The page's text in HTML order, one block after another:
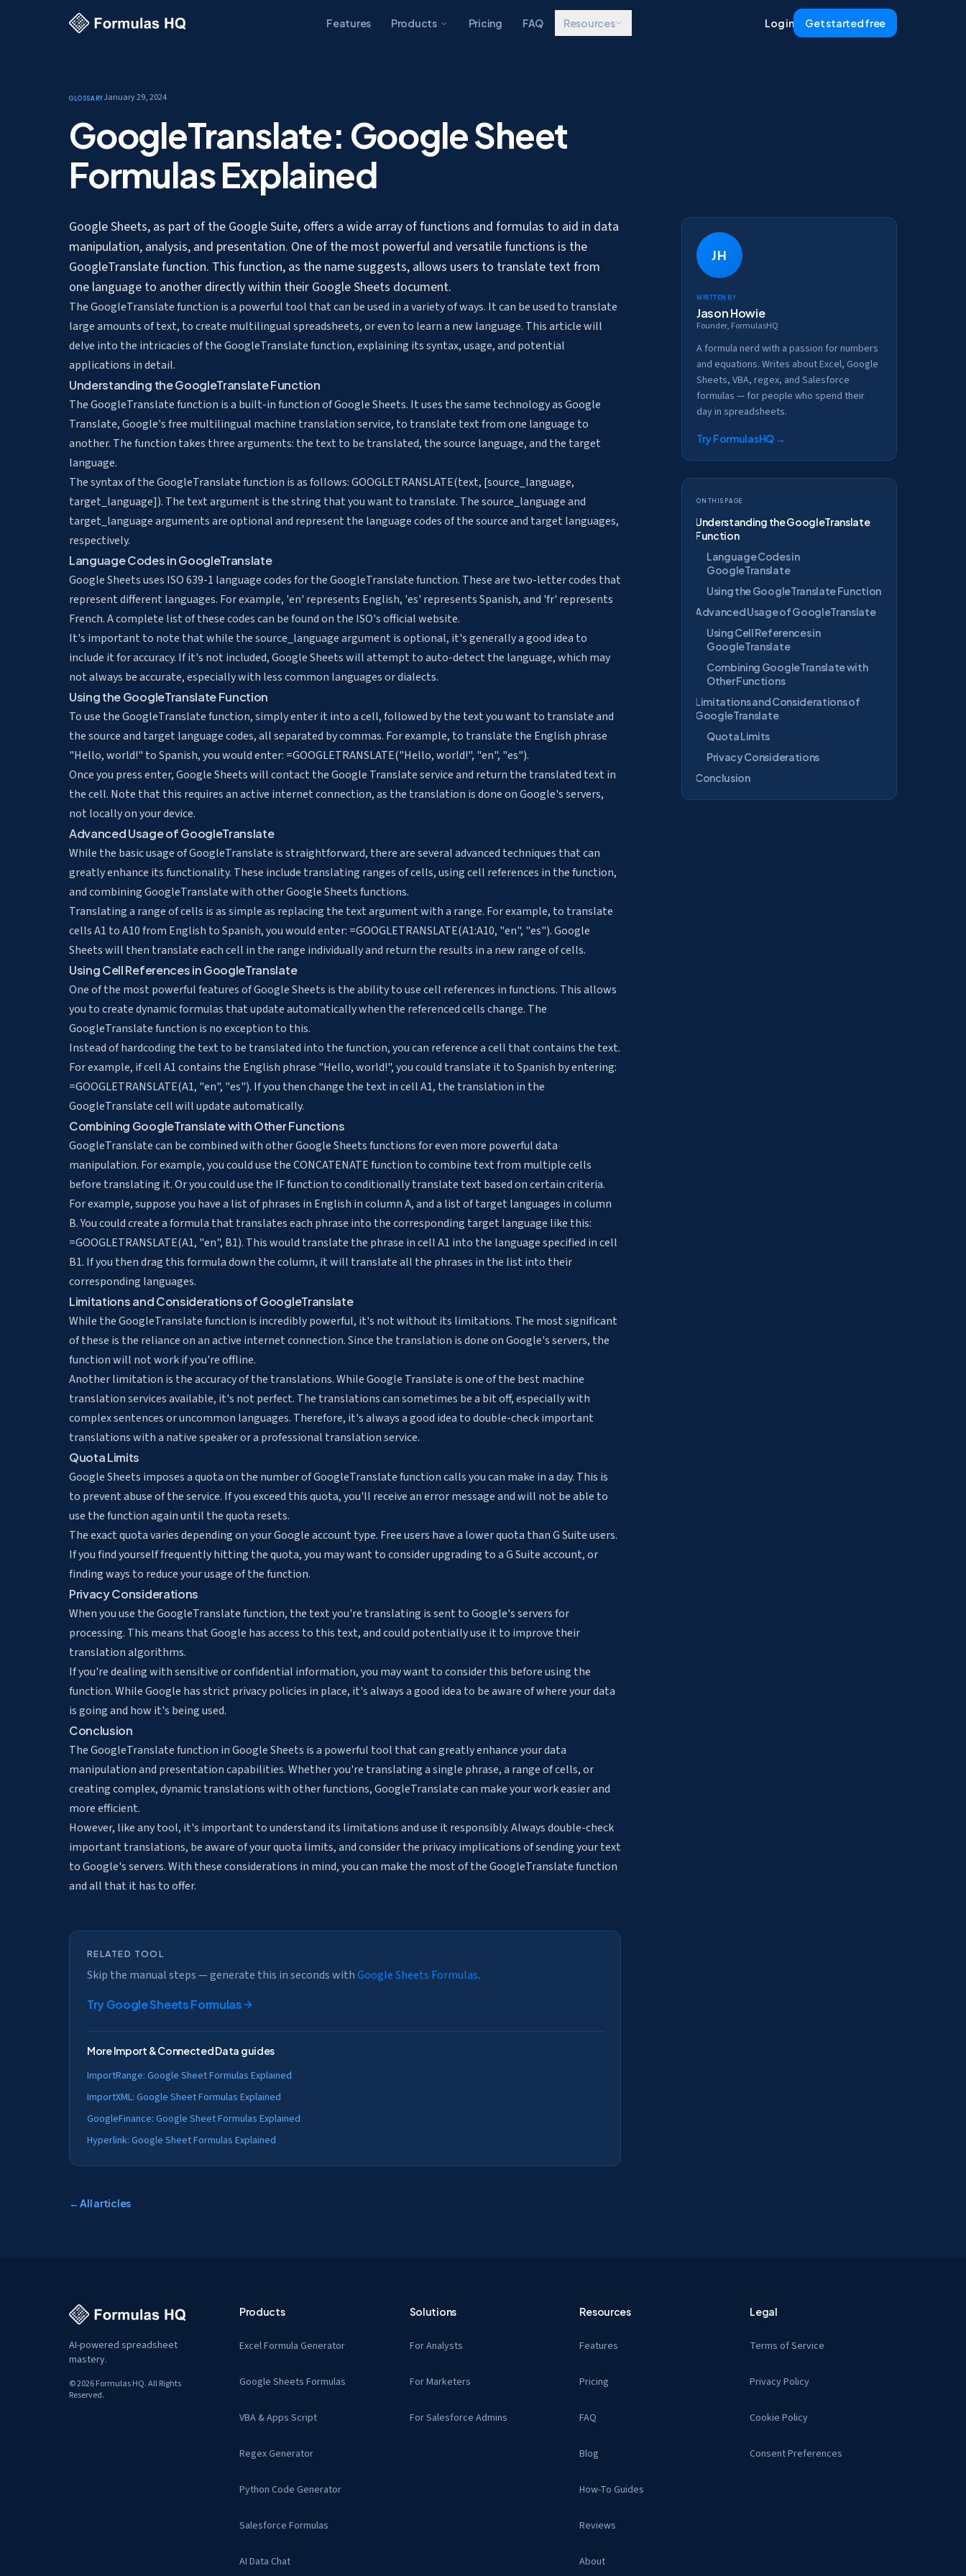
Features Products Pricing FAQ Resources Log in Get started free
GlossaryJanuary 29, 2024
GoogleTranslate: Google Sheet
Formulas Explained
Google Sheets, as part of the Google Suite, offers a wide array of functions and formulas to aid in data
manipulation, analysis, and presentation. One of the most powerful and versatile functions is the
GoogleTranslate function. This function, as the name suggests, allows users to translate text from
one language to another directly within their Google Sheets document.
The GoogleTranslate function is a powerful tool that can be used in a variety of ways. It can be used to translate
large amounts of text, tocreate multilingual spreadsheets, or even to learn a new language. This article will
delve into the intricacies of the GoogleTranslate function, explaining its syntax, usage, and potential
applications in detail.
Understanding the GoogleTranslate Function
The GoogleTranslate function is a built-in function of Google Sheets. It uses the same technology as Google
Translate, Google's free multilingual machine translation service, to translate text from one language to
another. The function takes three arguments: the text to be translated, the source language, and the target
language.
The syntax of the GoogleTranslate function is as follows: GOOGLETRANSLATE(text, [source_language,
target_language]). The text argument is the string that you want to translate. The source_language and
target_language arguments are optional and represent the language codes of the source and target languages,
respectively.
Language Codes in GoogleTranslate
Google Sheets uses ISO 639-1 language codes for the GoogleTranslate function. These are two-letter codes that
represent different languages. For example, 'en' represents English, 'es' represents Spanish, and 'fr' represents
French. A complete list of these codes can be found on the ISO's official website.
It's important to note that while the source_language argument is optional, it's generally a good idea to
include it for accuracy. If it's not included, Google Sheets will attempt to auto-detect the language, which may
not always be accurate, especially with less common languages or dialects.
Using the GoogleTranslate Function
To use the GoogleTranslate function, simply enter it into a cell, followed by the text you want to translate and
the source and target language codes, all separated by commas. For example, to translate the English phrase
"Hello, world!" to Spanish, you would enter: =GOOGLETRANSLATE("Hello, world!", "en", "es").
Once you press enter, Google Sheets will contact the Google Translate service and return the translated text in
the cell. Note that this requires an active internet connection, as the translation is done on Google's servers,
not locally on your device.
Advanced Usage of GoogleTranslate
While the basic usage of GoogleTranslate is straightforward, there are several advanced techniques that can
greatly enhance its functionality. These include translating ranges of cells, using cell references in the function,
and combining GoogleTranslate with other Google Sheets functions.
Translating a range of cells is as simple as replacing the text argument with a range. For example, to translate
cells A1 to A10 from English to Spanish, you would enter: =GOOGLETRANSLATE(A1:A10, "en", "es"). Google
Sheets will then translate each cell in the range individually and return the results in a new range of cells.
Using Cell References in GoogleTranslate
One of the most powerful features of Google Sheets is the ability to use cell references in functions. This allows
you to create dynamic formulas that update automatically when the referenced cells change. The
GoogleTranslate function is no exception to this.
Instead of hardcoding the text to be translated into the function, you can reference a cell that contains the text.
For example, if cell A1 contains the English phrase "Hello, world!", you could translate it to Spanish by entering:
=GOOGLETRANSLATE(A1, "en", "es"). If you then change the text in cell A1, the translation in the
GoogleTranslate cell will update automatically.
Combining GoogleTranslate with Other Functions
GoogleTranslate can be combined with other Google Sheets functions for even more powerful data
manipulation. For example, you could use the CONCATENATE function to combine text from multiple cells
before translating it. Or you could use the IF function to conditionally translate text based on certain criteria.
For example, suppose you have a list of phrases in English in column A, and a list of target languages in column
B. You could create a formula that translates each phrase into the corresponding target language like this:
=GOOGLETRANSLATE(A1, "en", B1). This would translate the phrase in cell A1 into the language specified in cell
B1. If you then drag this formula down the column, it will translate all the phrases in the list into their
corresponding languages.
Limitations and Considerations of GoogleTranslate
While the GoogleTranslate function is incredibly powerful, it's not without its limitations. The most significant
of these is the reliance on an active internet connection. Since the translation is done on Google's servers, the
function will not work if you're offline.
Another limitation is the accuracy of the translations. While Google Translate is one of the best machine
translation services available, it's not perfect. The translations can sometimes be a bit off, especially with
complex sentences or uncommon languages. Therefore, it's always a good idea to double-check important
translations with a native speaker or a professional translation service.
Quota Limits
Google Sheets imposes a quota on the number of GoogleTranslate function calls you can make in a day. This is
to prevent abuse of the service. If you exceed this quota, you'll receive an error message and will not be able to
use the function again until the quota resets.
The exact quota varies depending on your Google account type. Free users have a lower quota than G Suite users.
If you find yourself frequently hitting the quota, you may want to consider upgrading to a G Suite account, or
finding ways to reduce your usage of the function.
Privacy Considerations
When you use the GoogleTranslate function, the text you're translating is sent to Google's servers for
processing. This means that Google has access to this text, and could potentially use it to improve their
translation algorithms.
If you're dealing with sensitive or confidential information, you may want to consider this before using the
function. While Google has strict privacy policies in place, it's always a good idea to be aware of where your data
is going and how it's being used.
Conclusion
The GoogleTranslate function in Google Sheets is a powerful tool that can greatly enhance your data
manipulation and presentation capabilities. Whether you're translating a single phrase, a range of cells, or
creating complex, dynamic translations with other functions, GoogleTranslate can make your work easier and
more efficient.
However, like any tool, it's important to understand its limitations and use it responsibly. Always double-check
important translations, be aware of your quota limits, and consider the privacy implications of sending your text
to Google's servers. With these considerations in mind, you can make the most of the GoogleTranslate function
and all that it has to offer.
RELATED TOOL
Skip the manual steps — generate this in seconds withGoogle Sheets Formulas.
TryGoogle Sheets Formulas
MoreImport & Connected Data guides
ImportRange: Google Sheet Formulas Explained
ImportXML: Google Sheet Formulas Explained
GoogleFinance: Google Sheet Formulas Explained
Hyperlink: Google Sheet Formulas Explained
← All articles
JH
Written by
Jason Howie
Founder, FormulasHQ
A formula nerd with a passion for numbers
and equations. Writes about Excel, Google
Sheets, VBA, regex, and Salesforce
formulas — for people who spend their
day in spreadsheets.
Try FormulasHQ →
On this page
Understanding the GoogleTranslate
Function
Language Codes in
GoogleTranslate
Using the GoogleTranslate Function
Advanced Usage of GoogleTranslate
Using Cell References in
GoogleTranslate
Combining GoogleTranslate with
Other Functions
Limitations and Considerations of
GoogleTranslate
Quota Limits
Privacy Considerations
Conclusion
AI-powered spreadsheet
mastery.
© 2026 Formulas HQ. All Rights
Reserved.
Products
Excel Formula Generator
Google Sheets Formulas
VBA & Apps Script
Regex Generator
Python Code Generator
Salesforce Formulas
AI Data Chat
Solutions
For Analysts
For Marketers
For Salesforce Admins
Resources
Features
Pricing
FAQ
Blog
How-To Guides
Reviews
About
Legal
Terms of Service
Privacy Policy
Cookie Policy
Consent Preferences